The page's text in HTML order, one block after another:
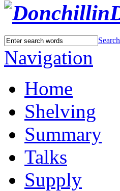
Search
Navigation
Home
Shelving
Summary
Talks
Supply